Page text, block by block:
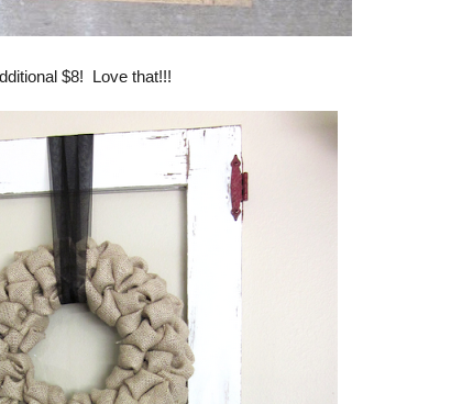
$8! Love that!!!